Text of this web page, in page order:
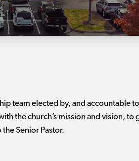
team elected by, and accountable
the church’s mission and vision,
Senior Pastor.